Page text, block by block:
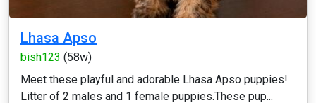
Lhasa Apso
bish123 (58w)
Meet these playful and adorable Lhasa Apso puppies!
Litter of 2 males and 1 female puppies.These pup...